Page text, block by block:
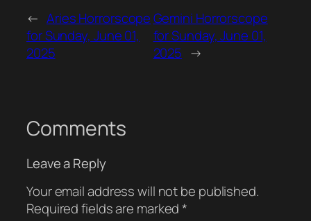
← Aries Horrorscope
for Sunday, June 01,
2025
Gemini Horrorscope
for Sunday, June 01,
2025 →
Comments
Leave a Reply
Your email address will not be published.
Required fields are marked*